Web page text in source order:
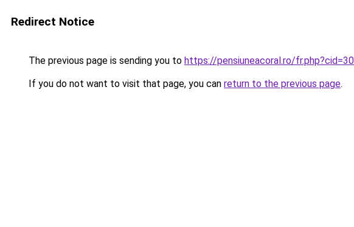
Redirect Notice
The previous page is sending you to https://pensiuneacoral.ro/
If you do not want to visit that page, you can return to the previous page.